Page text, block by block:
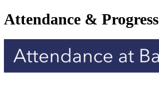
Attendance & Progress